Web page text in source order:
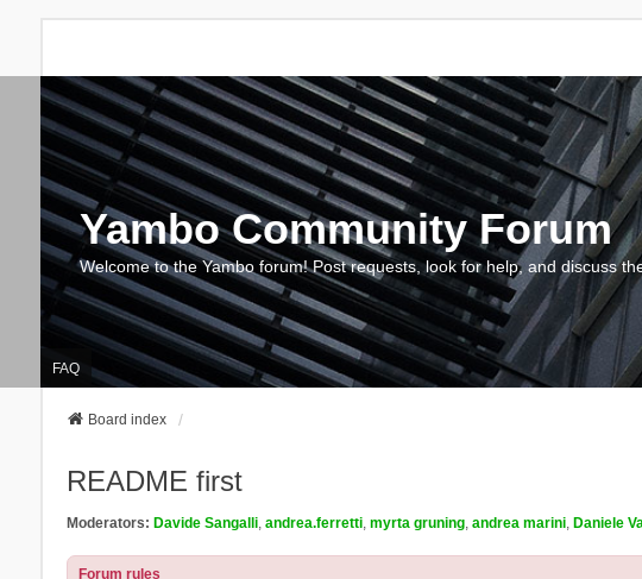
Yambo Community Forum
Welcome to the Yambo forum! Post requests, look for help, and discuss
FAQ
Board index
README first
Moderators: Davide Sangalli, andrea.ferretti, myrta gruning, andrea marini, Daniele
Forum rules